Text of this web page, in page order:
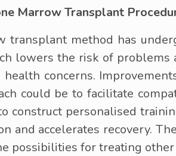
Marrow Transplant
transplant method has
lowers the risk of problems
concerns.
could be to facilitate
construct personalised
and accelerates recovery.
possibilities for treating